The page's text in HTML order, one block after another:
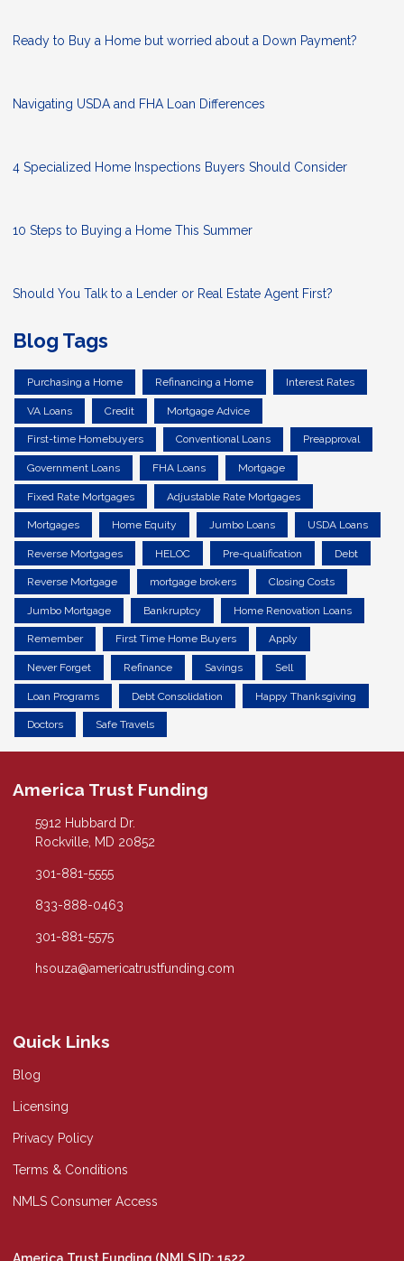
Ready to Buy a Home but worried about a Down Payment?
Navigating USDA and FHA Loan Differences
4 Specialized Home Inspections Buyers Should Consider
10 Steps to Buying a Home This Summer
Should You Talk to a Lender or Real Estate Agent First?
Blog Tags
Purchasing a Home Refinancing a Home Interest Rates
VA Loans Credit Mortgage Advice
First-time Homebuyers Conventional Loans Preapproval
Government Loans FHA Loans Mortgage
Fixed Rate Mortgages Adjustable Rate Mortgages
Mortgages Home Equity Jumbo Loans USDA Loans
Reverse Mortgages HELOC Pre-qualification Debt
Reverse Mortgage mortgage brokers Closing Costs
Jumbo Mortgage Bankruptcy Home Renovation Loans
Remember First Time Home Buyers Apply
Never Forget Refinance Savings Sell
Loan Programs Debt Consolidation Happy Thanksgiving
Doctors Safe Travels
America Trust Funding
5912 Hubbard Dr.
Rockville, MD 20852
301-881-5555
833-888-0463
301-881-5575
hsouza@americatrustfunding.com
Quick Links
Blog
Licensing
Privacy Policy
Terms & Conditions
NMLS Consumer Access